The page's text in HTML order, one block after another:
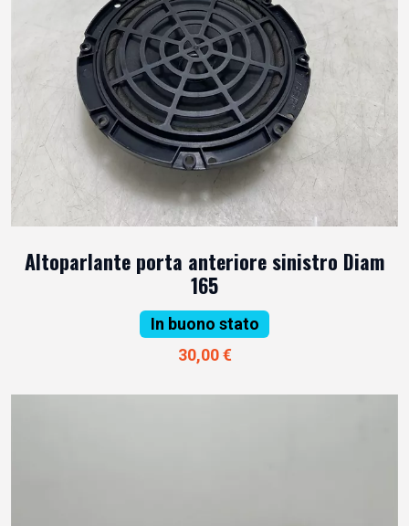
Altoparlante porta anteriore sinistro Diam
165
In buono stato
30,00 €